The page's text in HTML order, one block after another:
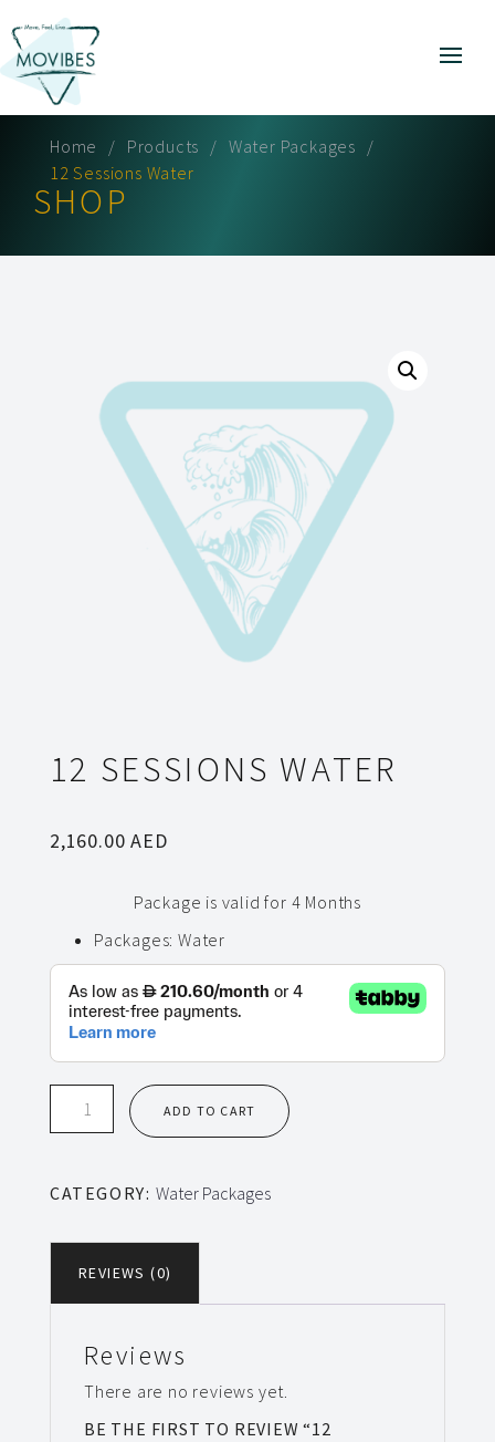
Home Products
Water Packages
12 Sessions Water
SHOP
12 SESSIONS WATER
2,160.00AED
Package is valid for 4 Months
Packages:Water
Sessions
ADD TO CART
CATEGORY: Water Packages
REVIEWS (0)
Reviews
There are no reviews yet.
BE THE FIRST TO REVIEW “12